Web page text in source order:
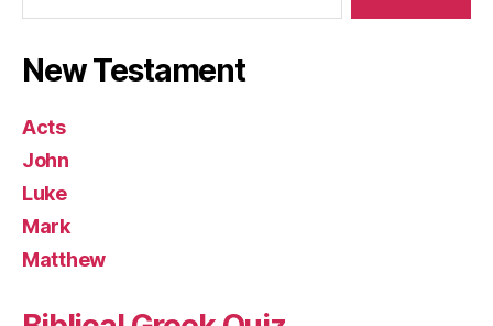
New Testament
Acts
John
Luke
Mark
Matthew